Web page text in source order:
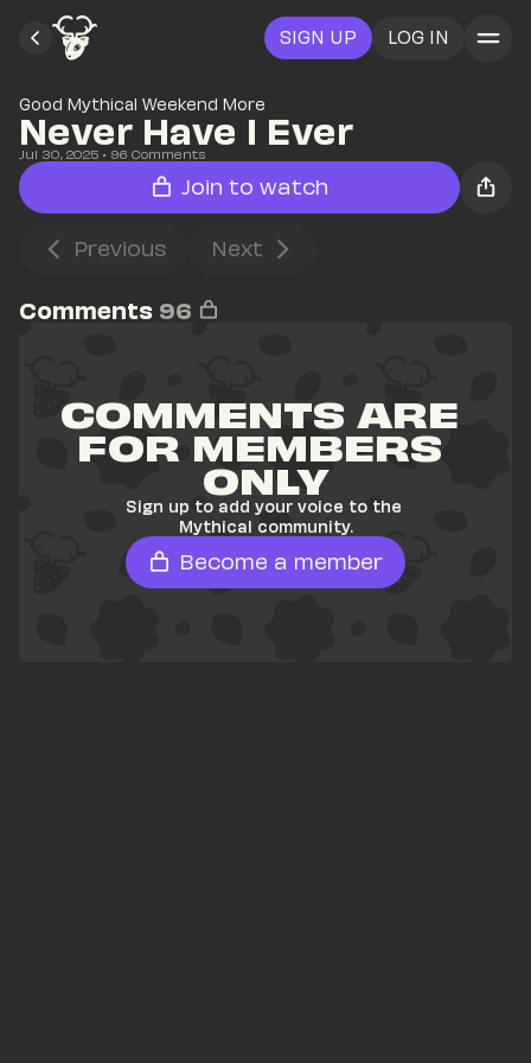
SIGN UP LOG IN
Good Mythical Weekend More
Never Have I Ever
Jul 30, 2025 • 96 Comments
Join to watch
Previous Next
Comments 96
COMMENTS ARE
FOR MEMBERS
ONLY
Sign up to add your voice to the
Mythical community.
Become a member